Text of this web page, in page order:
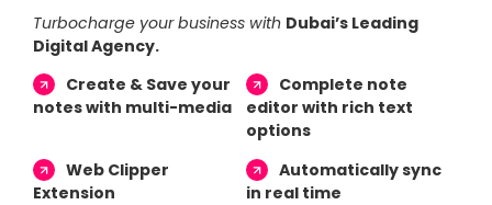
Turbocharge your business with Dubai’s Leading
Digital Agency.
Create & Save your
notes with multi-media
Complete note
editor with rich text
options
Web Clipper
Extension
Automatically sync
in real time